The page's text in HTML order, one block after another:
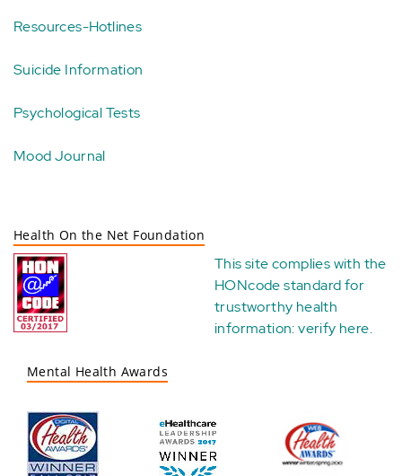
Resources-Hotlines
Suicide Information
Psychological Tests
Mood Journal
Health On the Net Foundation
This site complies with the
HONcode standard for
trustworthy health
information:verify here.
Mental Health Awards